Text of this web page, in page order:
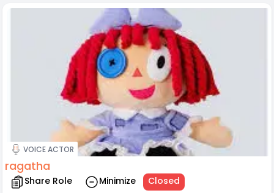
VOICE ACTOR
ragatha
Share Role Minimize Closed